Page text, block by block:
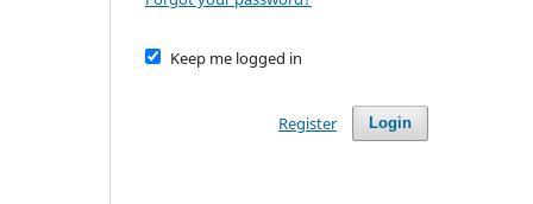
Keep me logged in
Login
Register